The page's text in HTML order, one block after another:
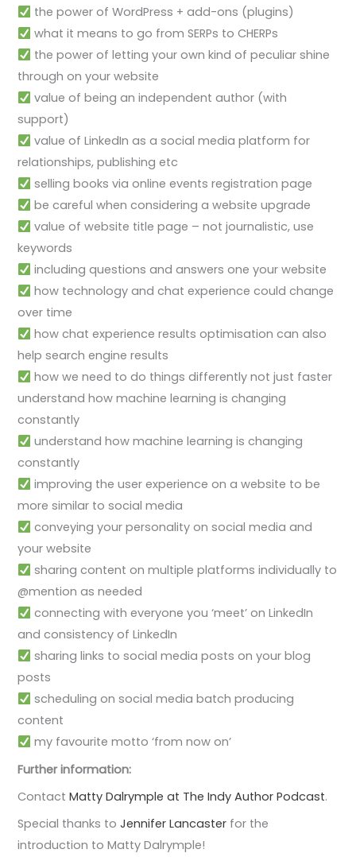
the power of WordPress + add-ons (plugins)
what it means to go from SERPs to CHERPs
the power of letting your own kind of peculiar shine
through on your website
value of being an independent author (with
support)
value of LinkedIn as a social media platform for
relationships, publishing etc
selling books via online events registration page
be careful when considering a website upgrade
value of website title page – not journalistic, use
keywords
including questions and answers one your website
how technology and chat experience could change
over time
how chat experience results optimisation can also
help search engine results
how we need to do things differently not just faster
understand how machine learning is changing
constantly
understand how machine learning is changing
constantly
improving the user experience on a website to be
more similar to social media
conveying your personality on social media and
your website
sharing content on multiple platforms individually to
@mention as needed
connecting with everyone you ‘meet’ on LinkedIn
and consistency of LinkedIn
sharing links to social media posts on your blog
posts
scheduling on social media batch producing
content
my favourite motto ‘from now on’
Further information:
ContactMatty Dalrymple at The Indy Author Podcast.
Special thanks toJennifer Lancaster for the
introduction to Matty Dalrymple!